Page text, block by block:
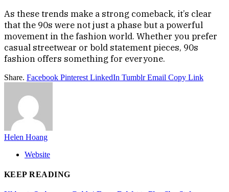
As these trends make a strong comeback, it’s clear
that the 90s were not just a phase but a powerful
movement in the fashion world. Whether you prefer
casual streetwear or bold statement pieces, 90s
fashion offers something for everyone.
Share. Facebook Pinterest LinkedIn Tumblr Email Copy Link
Helen Hoang
Website
KEEP READING